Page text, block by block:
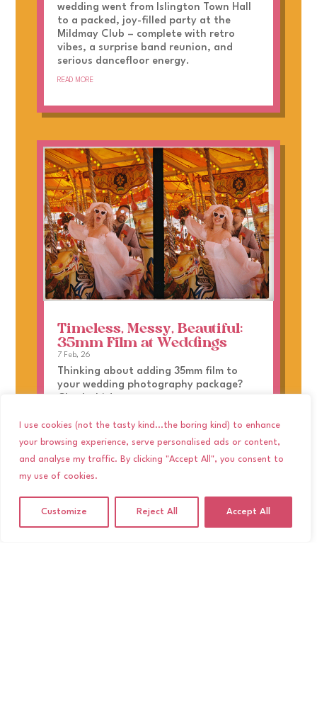
I use cookies (not the tasty kind...the boring kind) to enhance
your browsing experience, serve personalised ads or content,
and analyse my traffic. By clicking "Accept All", you consent to
my use of cookies.
Customize Reject All Accept All
wedding went from Islington Town Hall
to a packed, joy-filled party at the
Mildmay Club – complete with retro
vibes, a surprise band reunion, and
serious dancefloor energy.
read more
Timeless, Messy, Beautiful:
35mm Film at Weddings
7 Feb, 26
Thinking about adding 35mm film to
your wedding photography package?